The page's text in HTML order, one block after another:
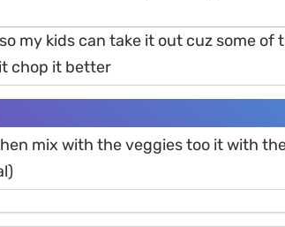
my kids can take it out cuz some of
chop it better
mix with the veggies too it with